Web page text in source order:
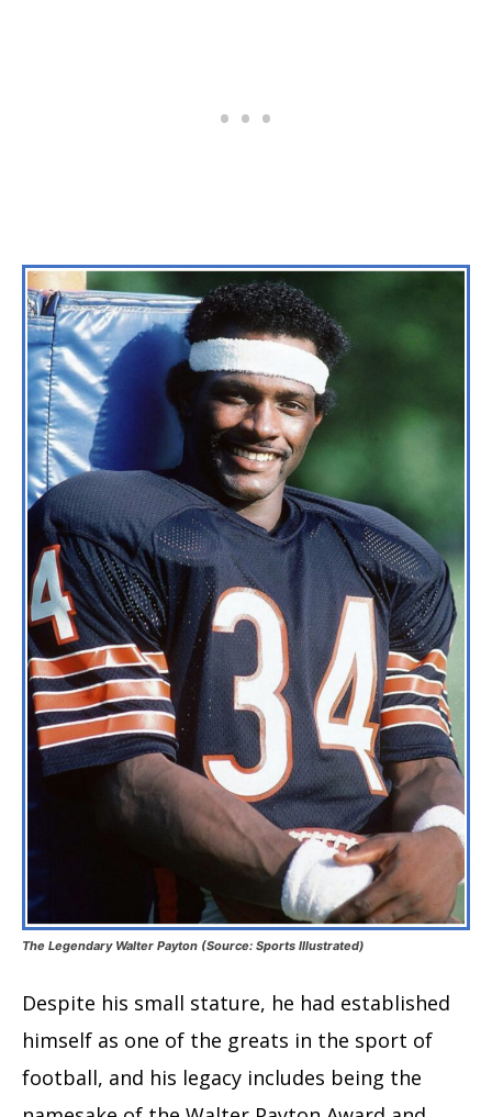
The Legendary Walter Payton (Source: Sports Illustrated)
Despite his small stature, he had established
himself as one of the greats in the sport of
football, and his legacy includes being the